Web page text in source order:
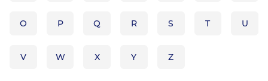
O P Q R S T U
V W X Y Z